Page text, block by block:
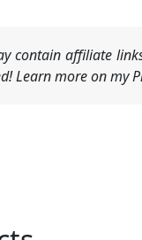
contain affiliate
Learn more on my